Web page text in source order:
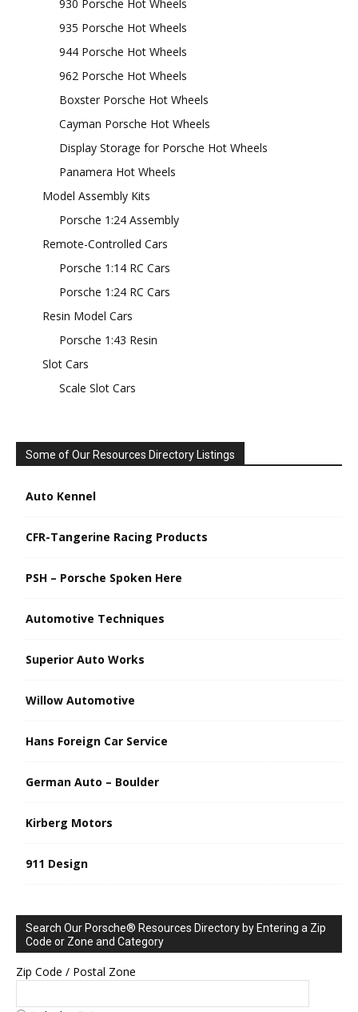
930 Porsche Hot Wheels
935 Porsche Hot Wheels
944 Porsche Hot Wheels
962 Porsche Hot Wheels
Boxster Porsche Hot Wheels
Cayman Porsche Hot Wheels
Display Storage for Porsche Hot Wheels
Panamera Hot Wheels
Model Assembly Kits
Porsche 1:24 Assembly
Remote-Controlled Cars
Porsche 1:14 RC Cars
Porsche 1:24 RC Cars
Resin Model Cars
Porsche 1:43 Resin
Slot Cars
Scale Slot Cars
Some of Our Resources Directory Listings
Auto Kennel
CFR-Tangerine Racing Products
PSH – Porsche Spoken Here
Automotive Techniques
Superior Auto Works
Willow Automotive
Hans Foreign Car Service
German Auto – Boulder
Kirberg Motors
911 Design
Search Our Porsche® Resources Directory by Entering a Zip
Code or Zone and Category
Zip Code / Postal Zone